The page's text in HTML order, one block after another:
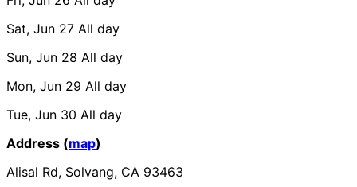
Sat, Jun 27 All day
Sun, Jun 28 All day
Mon, Jun 29 All day
Tue, Jun 30 All day
Address (map)
Alisal Rd, Solvang, CA 93463